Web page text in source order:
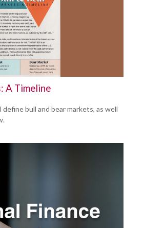
A Timeline
bull and bear markets, as well